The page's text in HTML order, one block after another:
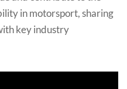
in motorsport, sharing
key industry